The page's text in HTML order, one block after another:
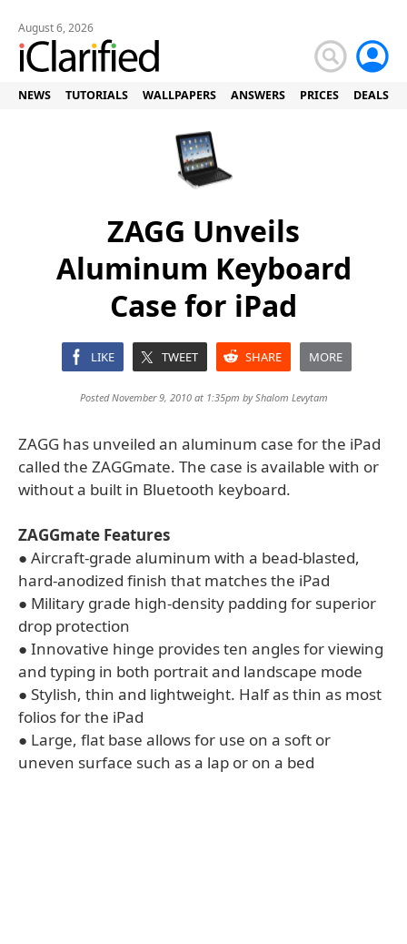
August 6, 2026
NEWS TUTORIALS WALLPAPERS ANSWERS PRICES DEALS
ZAGG Unveils
Aluminum Keyboard
Case for iPad
LIKE TWEET SHARE MORE
Posted November 9, 2010 at 1:35pm byShalom Levytam
ZAGG has unveiled an aluminum case for the iPad
called the ZAGGmate. The case is available with or
without a built in Bluetooth keyboard.
ZAGGmate Features
● Aircraft-grade aluminum with a bead-blasted,
hard-anodized finish that matches the iPad
● Military grade high-density padding for superior
drop protection
● Innovative hinge provides ten angles for viewing
and typing in both portrait and landscape mode
● Stylish, thin and lightweight. Half as thin as most
folios for the iPad
● Large, flat base allows for use on a soft or
uneven surface such as a lap or on a bed